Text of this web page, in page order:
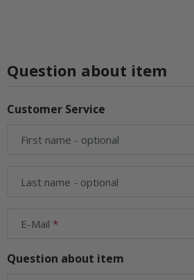
Question about item
Customer Service
First name - optional
Last name - optional
E-Mail
Question about item